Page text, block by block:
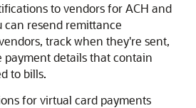
to vendors for ACH and
can resend remittance
track when they're sent,
payment details that contain
to bills.
for virtual card payments